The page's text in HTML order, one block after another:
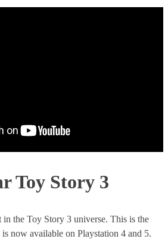
Toy Story 3
in the Toy Story 3 universe. This is the
now available on Playstation 4 and 5.